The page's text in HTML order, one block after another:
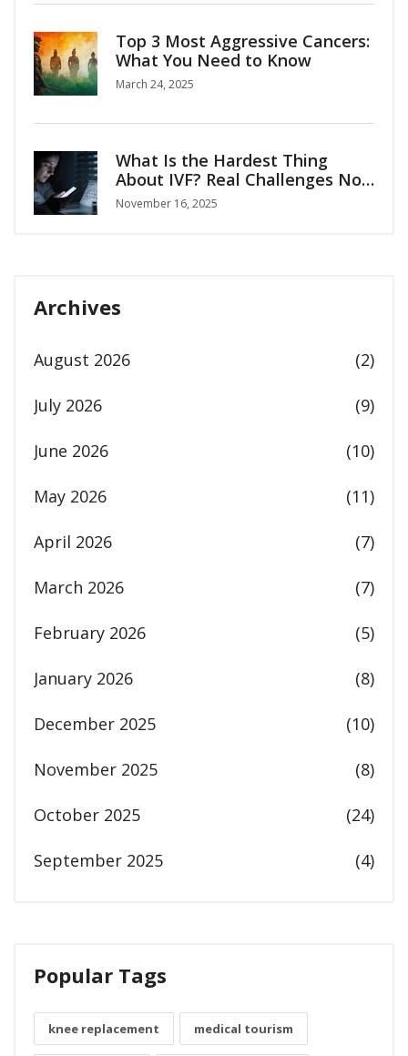
Top 3 Most Aggressive Cancers:
What You Need to Know
March 24, 2025
What Is the Hardest Thing
About IVF? Real Challenges No
One Talks About
November 16, 2025
Archives
August 2026 (2)
July 2026 (9)
June 2026 (10)
May 2026 (11)
April 2026 (7)
March 2026 (7)
February 2026 (5)
January 2026 (8)
December 2025 (10)
November 2025 (8)
October 2025 (24)
September 2025 (4)
Popular Tags
knee replacement medical tourism